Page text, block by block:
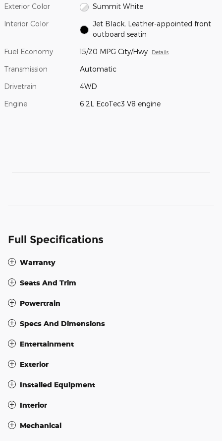
Exterior Color Summit White
Interior Color
Jet Black, Leather-appointed front
outboard seatin
Fuel Economy 15/20 MPG City/Hwy Details
Transmission Automatic
Drivetrain 4WD
Engine 6.2L EcoTec3 V8 engine
Full Specifications
Warranty
Seats And Trim
Powertrain
Specs And Dimensions
Entertainment
Exterior
Installed Equipment
Interior
Mechanical